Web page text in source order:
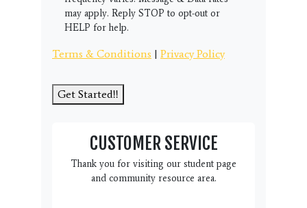
may apply. Reply STOP to opt-out or
HELP for help.
Terms & Conditions | Privacy Policy
Get Started!!
CUSTOMER SERVICE
Thank you for visiting our student page
and community resource area.